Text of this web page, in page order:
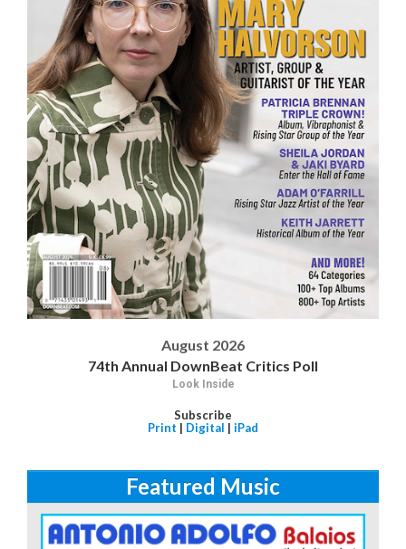
August 2026
74th Annual DownBeat Critics Poll
Look Inside
Subscribe
Print | Digital | iPad
Featured Music